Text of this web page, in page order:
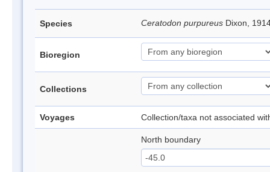
Species Ceratodon purpureus Dixon,
Bioregion
Collections
Voyages Collection/taxa not associated
North boundary